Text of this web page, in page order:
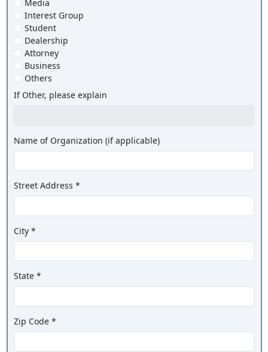
Media
Interest Group
Student
Dealership
Attorney
Business
Others
If Other, please explain
Name of Organization (if applicable)
Street Address *
City *
State *
Zip Code *